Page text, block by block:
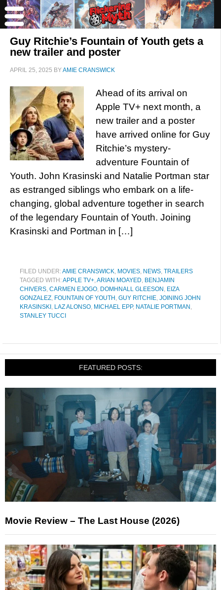
Guy Ritchie’s Fountain of Youth gets a
new trailer and poster
APRIL 25, 2025 BYAMIE CRANSWICK
Ahead of its arrival on
Apple TV+ next month, a
new trailer and a poster
have arrived online for Guy
Ritchie’s mystery-
adventure Fountain of
Youth. John Krasinski and Natalie Portman star
as estranged siblings who embark on a life-
changing, global adventure together in search
of the legendary Fountain of Youth. Joining
Krasinski and Portman in […]
FILED UNDER:AMIE CRANSWICK, MOVIES, NEWS, TRAILERS
TAGGED WITH:APPLE TV+,ARIAN MOAYED, BENJAMIN
CHIVERS, CARMEN EJOGO, DOMHNALL GLEESON , EIZA
GONZALEZ, FOUNTAIN OF YOUTH , GUY RITCHIE, JOINING JOHN
KRASINSKI , LAZ ALONSO, MICHAEL EPP, NATALIE PORTMAN ,
STANLEY TUCCI
FEATURED POSTS:
Movie Review – The Last House (2026)